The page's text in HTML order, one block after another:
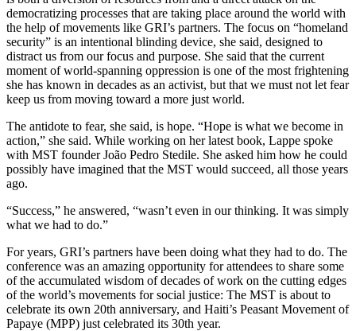
democratizing processes that are taking place around the world with
the help of movements like GRI’s partners. The focus on “homeland
security” is an intentional blinding device, she said, designed to
distract us from our focus and purpose. She said that the current
moment of world-spanning oppression is one of the most frightening
she has known in decades as an activist, but that we must not let fear
keep us from moving toward a more just world.
The antidote to fear, she said, is hope. “Hope is what we become in
action,” she said. While working on her latest book, Lappe spoke
with MST founder João Pedro Stedile. She asked him how he could
possibly have imagined that the MST would succeed, all those years
ago.
“Success,” he answered, “wasn’t even in our thinking. It was simply
what we had to do.”
For years, GRI’s partners have been doing what they had to do. The
conference was an amazing opportunity for attendees to share some
of the accumulated wisdom of decades of work on the cutting edges
of the world’s movements for social justice: The MST is about to
celebrate its own 20th anniversary, and Haiti’s Peasant Movement of
Papaye (MPP) just celebrated its 30th year.